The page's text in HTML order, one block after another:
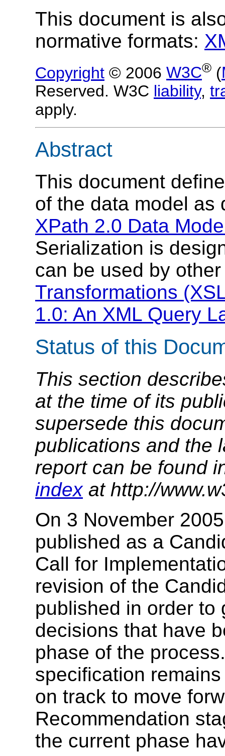
This document is
normative formats:
Copyright © 2006 W3C® (
Reserved. W3C liability,
apply.
Abstract
This document
of the data model
XPath 2.0 Data
Serialization is
can be used by
Transformations
1.0: An XML Query
Status of this
This section
at the time of its
supersede this
publications and the
report can be found
indexat http://
On 3 November
published as a
Call for
revision of the
published in order to
decisions that have
phase of the
specification
on track to move
Recommendation
the current phase